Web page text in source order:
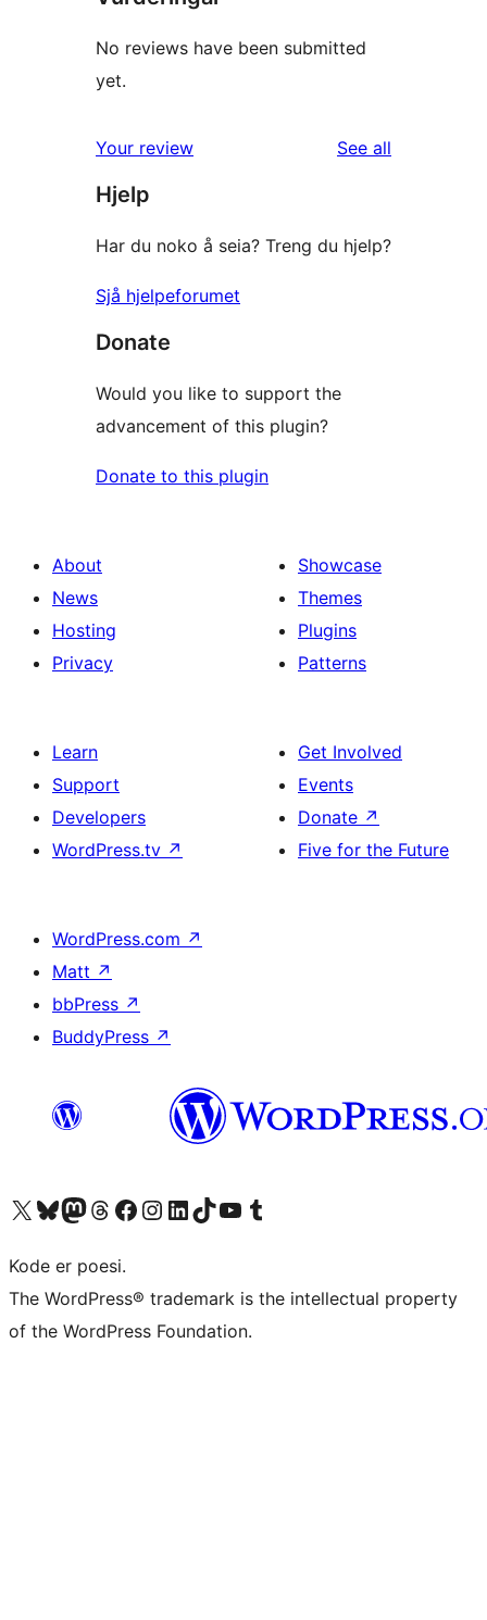
No reviews have been submitted
yet.
Your review See all
Hjelp
Har du noko å seia? Treng du hjelp?
Sjå hjelpeforumet
Donate
Would you like to support the
advancement of this plugin?
Donate to this plugin
About
News
Hosting
Privacy
Showcase
Themes
Plugins
Patterns
Learn
Support
Developers
WordPress.tv ↗
Get Involved
Events
Donate ↗
Five for the Future
WordPress.com ↗
Matt ↗
bbPress ↗
BuddyPress ↗
Visit our X (formerly Twitter) account
Visit our Bluesky account
Visit our Mastodon account
Visit our Threads account
Visit our Facebook page
Visit our Instagram account
Visit our LinkedIn account
Visit our TikTok account
Visit our YouTube channel
Visit our Tumblr account
Kode er poesi.
The WordPress® trademark is the intellectual property
of the WordPress Foundation.